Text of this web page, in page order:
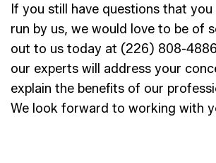
If you still have questions that
run by us, we would love to be of
out to us today at (226) 808-
our experts will address your
explain the benefits of our
We look forward to working with